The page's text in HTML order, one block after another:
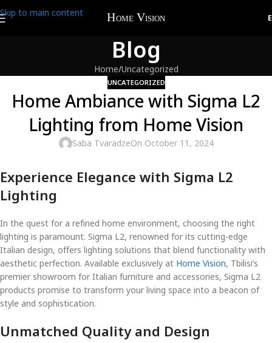
Skip to main content
Blog
Home Uncategorized
UNCATEGORIZED
Home Ambiance with Sigma L2
Lighting from Home Vision
Saba TvaradzeOn October 11, 2024
Experience Elegance with Sigma L2
Lighting
In the quest for a refined home environment, choosing the right
lighting is paramount. Sigma L2, renowned for its cutting-edge
Italian design, offers lighting solutions that blend functionality with
aesthetic perfection. Available exclusively at Home Vision, Tbilisi’s
premier showroom for Italian furniture and accessories, Sigma L2
products promise to transform your living space into a beacon of
style and sophistication.
Unmatched Quality and Design